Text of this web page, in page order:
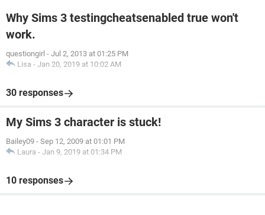
Why Sims 3 testingcheatsenabled true won't
work.
questiongirl - Jul 2, 2013 at 01:25 PM
Lisa - Jan 20, 2019 at 10:02 AM
30 responses
My Sims 3 character is stuck!
Bailey09 - Sep 12, 2009 at 01:01 PM
Laura - Jan 9, 2019 at 01:34 PM
10 responses